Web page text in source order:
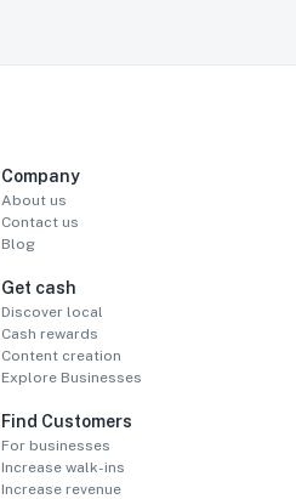
Company
About us
Contact us
Blog
Get cash
Discover local
Cash rewards
Content creation
Explore Businesses
Find Customers
For businesses
Increase walk-ins
Increase revenue